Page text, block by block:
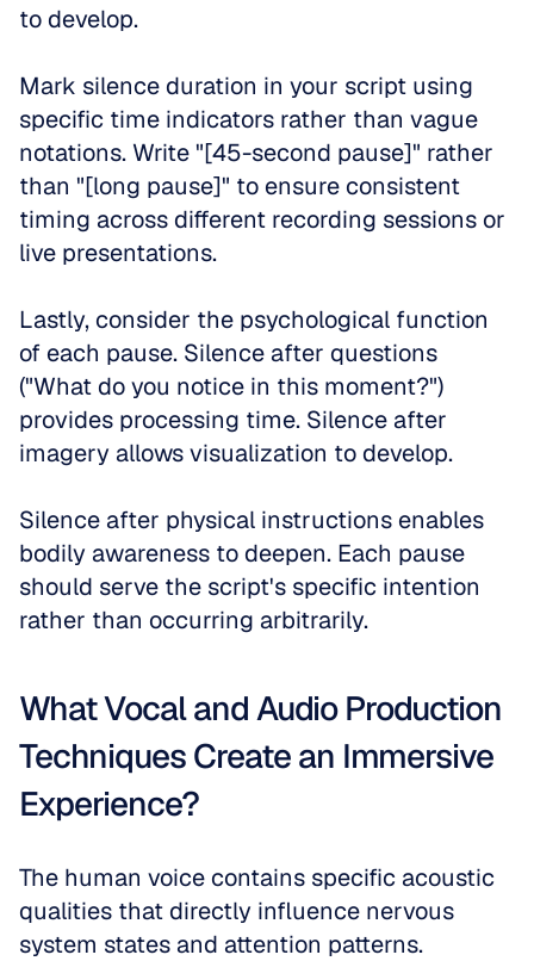
to develop.
Mark silence duration in your script using
specific time indicators rather than vague
notations. Write "[45-second pause]" rather
than "[long pause]" to ensure consistent
timing across different recording sessions or
live presentations.
Lastly, consider the psychological function
of each pause. Silence after questions
("What do you notice in this moment?")
provides processing time. Silence after
imagery allows visualization to develop.
Silence after physical instructions enables
bodily awareness to deepen. Each pause
should serve the script's specific intention
rather than occurring arbitrarily.
What Vocal and Audio Production
Techniques Create an Immersive
Experience?
The human voice contains specific acoustic
qualities that directly influence nervous
system states and attention patterns.